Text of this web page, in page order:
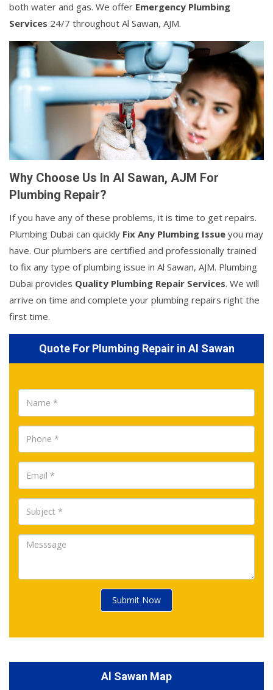
both water and gas. We offer Emergency Plumbing
Services 24/7 throughout Al Sawan, AJM.
Why Choose Us In Al Sawan, AJM For
Plumbing Repair?
If you have any of these problems, it is time to get repairs.
Plumbing Dubai can quickly Fix Any Plumbing Issue you may
have. Our plumbers are certified and professionally trained
to fix any type of plumbing issue in Al Sawan, AJM. Plumbing
Dubai provides Quality Plumbing Repair Services. We will
arrive on time and complete your plumbing repairs right the
first time.
Quote For Plumbing Repair in Al Sawan
Submit Now
Al Sawan Map